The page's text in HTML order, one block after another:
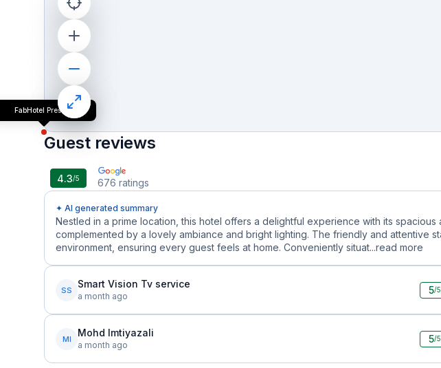
FabHotel Prestige
Guest reviews
4.3/5 676 ratings
✦ AI generated summary
Nestled in a prime location, this hotel offers a delightful experience with its spacious
complemented by a lovely ambiance and bright lighting. The friendly and attentive
environment, ensuring every guest feels at home. Conveniently situat...read more
SS
Smart Vision Tv service
a month ago
5/5
MI
Mohd Imtiyazali
a month ago
5/5